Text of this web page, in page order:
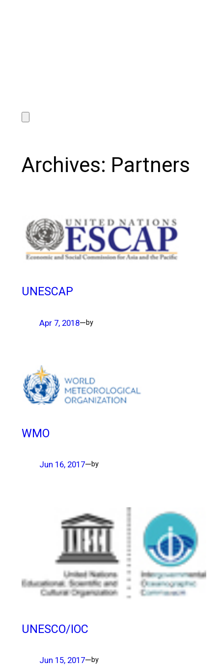
Archives: Partners
UNESCAP
Apr 7, 2018—by
WMO
Jun 16, 2017—by
UNESCO/IOC
Jun 15, 2017—by